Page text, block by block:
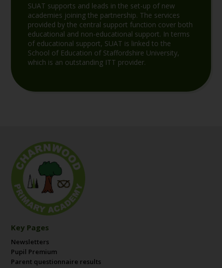
SUAT supports and leads in the set-up of new
academies joining the partnership. The services
provided by the central support function cover both
educational and non-educational support. In terms
of educational support, SUAT is linked to the
School of Education of Staffordshire University,
which is an outstanding ITT provider.
Key Pages
Newsletters
Pupil Premium
Parent questionnaire results